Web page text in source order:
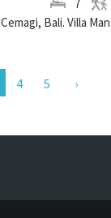
7
(current)
4 5